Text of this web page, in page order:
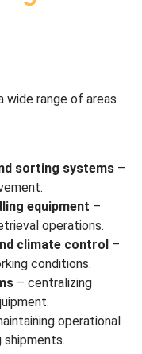
wide range of areas
sorting systems –
equipment –
operations.
climate control –
conditions.
– centralizing
operational
shipments.